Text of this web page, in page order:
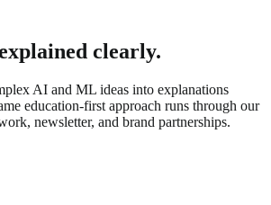
clearly.
AI and ML ideas into explanations
education-first approach runs through our
newsletter, and brand partnerships.